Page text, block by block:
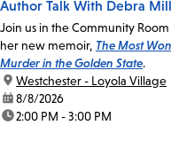
Author Talk With Debra
Join us in the Community
her new memoir, The Most
Murder in the Golden State.
location:
Westchester - Loyola Village
date:8/8/2026
time:2:00 PM - 3:00 PM